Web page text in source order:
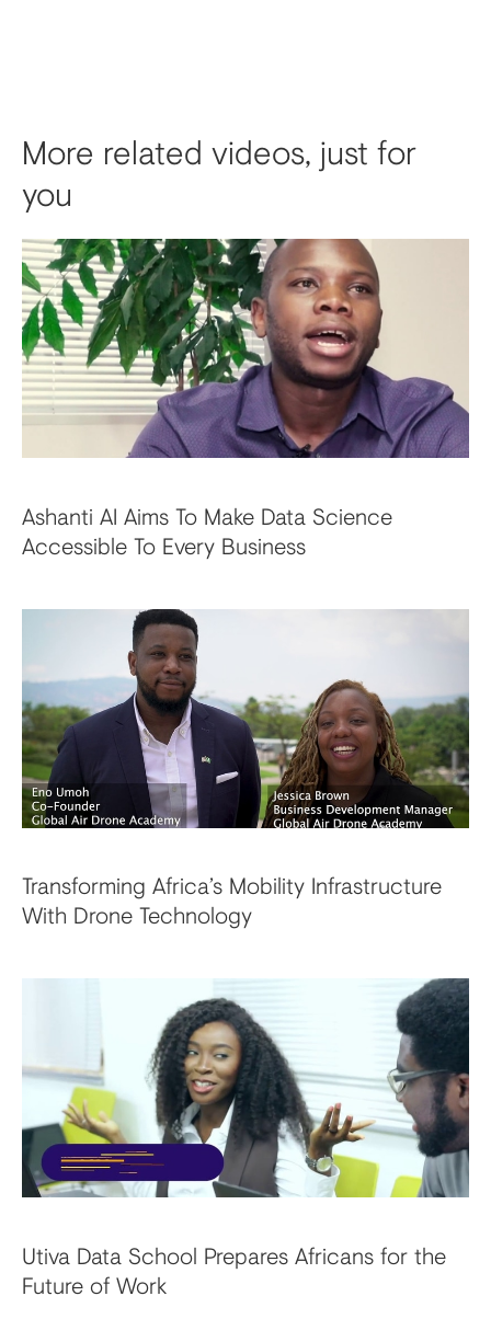
More related videos, just for
you
Ashanti AI Aims To Make Data Science
Accessible To Every Business
Transforming Africa’s Mobility Infrastructure
With Drone Technology
Utiva Data School Prepares Africans for the
Future of Work